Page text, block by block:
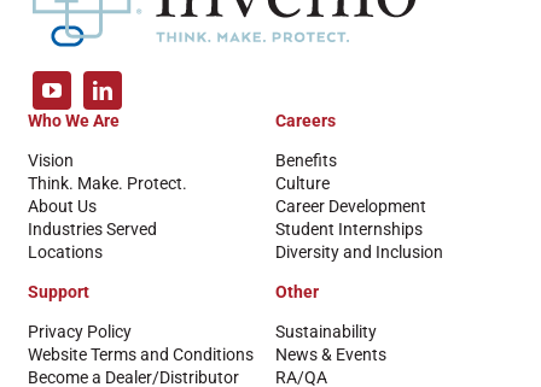
Who We Are
Vision
Think. Make. Protect.
About Us
Industries Served
Locations
Careers
Benefits
Culture
Career Development
Student Internships
Diversity and Inclusion
Support
Privacy Policy
Website Terms and Conditions
Become a Dealer/Distributor
Other
Sustainability
News & Events
RA/QA